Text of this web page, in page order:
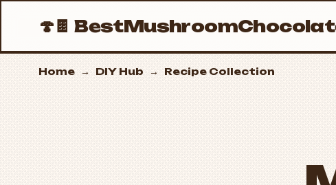
🍄🍫
Home → DIY Hub → Recipe Collection